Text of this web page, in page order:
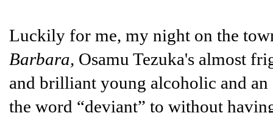
Luckily for me, my night on the
Barbara, Osamu Tezuka's almost
and brilliant young alcoholic and
the word “deviant” to without